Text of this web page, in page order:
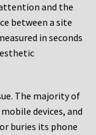
and the
between a site
in seconds
The majority of
devices, and
buries its phone